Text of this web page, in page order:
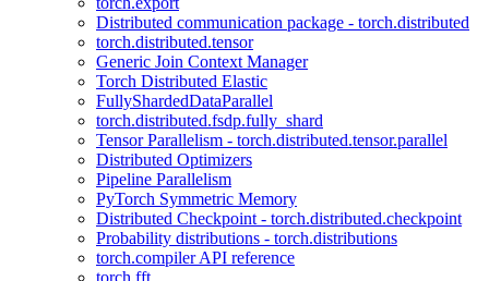
Distributed communication package - torch.distributed
torch.distributed.tensor
Generic Join Context Manager
Torch Distributed Elastic
FullyShardedDataParallel
torch.distributed.fsdp.fully_shard
Tensor Parallelism - torch.distributed.tensor.parallel
Distributed Optimizers
Pipeline Parallelism
PyTorch Symmetric Memory
Distributed Checkpoint - torch.distributed.checkpoint
Probability distributions - torch.distributions
torch.compiler API reference
torch.fft